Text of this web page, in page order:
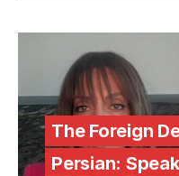
The Foreign
Persian: